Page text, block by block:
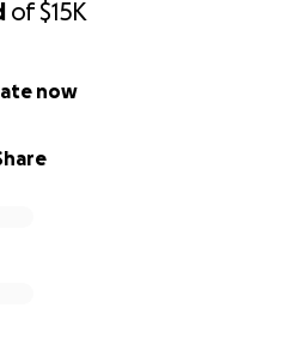
of$15K
now
A pesar del dolor, él
regalando cariño,
quiero darle la